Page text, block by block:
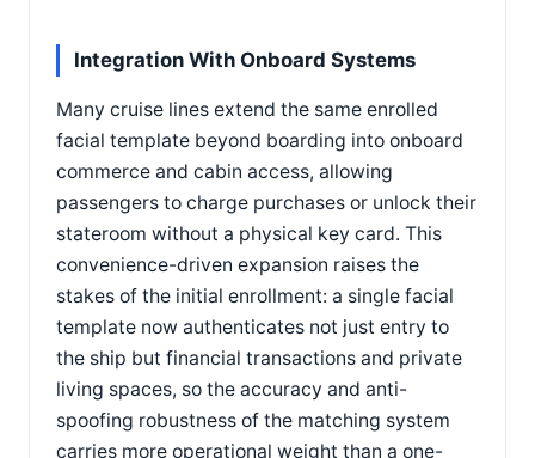
Integration With Onboard Systems
Many cruise lines extend the same enrolled
facial template beyond boarding into onboard
commerce and cabin access, allowing
passengers to charge purchases or unlock their
stateroom without a physical key card. This
convenience-driven expansion raises the
stakes of the initial enrollment: a single facial
template now authenticates not just entry to
the ship but financial transactions and private
living spaces, so the accuracy and anti-
spoofing robustness of the matching system
carries more operational weight than a one-